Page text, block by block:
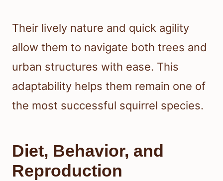
Their lively nature and quick agility
allow them to navigate both trees and
urban structures with ease. This
adaptability helps them remain one of
the most successful squirrel species.
Diet, Behavior, and
Reproduction